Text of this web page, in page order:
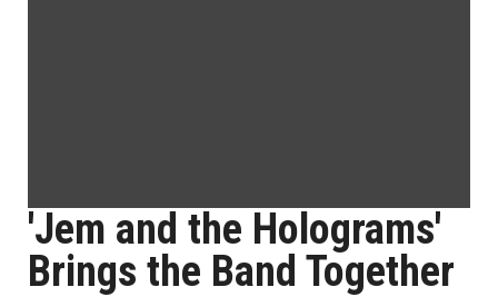
'Jem and the Holograms'
Brings the Band Together